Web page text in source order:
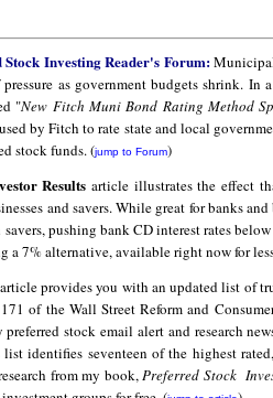
Investing Reader's Forum:Municipal
as government budgets shrink.
"New Fitch Muni Bond Rating Method
by Fitch to rate state and local
stock funds. (jump to Forum)
Results article illustrates the effect
and savers. While great for banks
pushing bank CD interest rates
a 7% alternative, available right now for
provides you with an updated list of
of the Wall Street Reform and
preferred stock email alert and research
identifies seventeen of the highest
from my book,Preferred Stock